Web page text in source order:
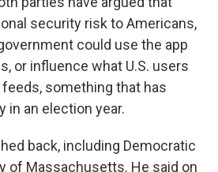
security risk to Americans,
could use the app
or influence what U.S. users
something that has
in an election year.
back, including Democratic
of Massachusetts. He said on